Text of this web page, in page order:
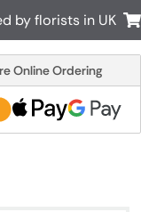
by florists in UK
Online Ordering